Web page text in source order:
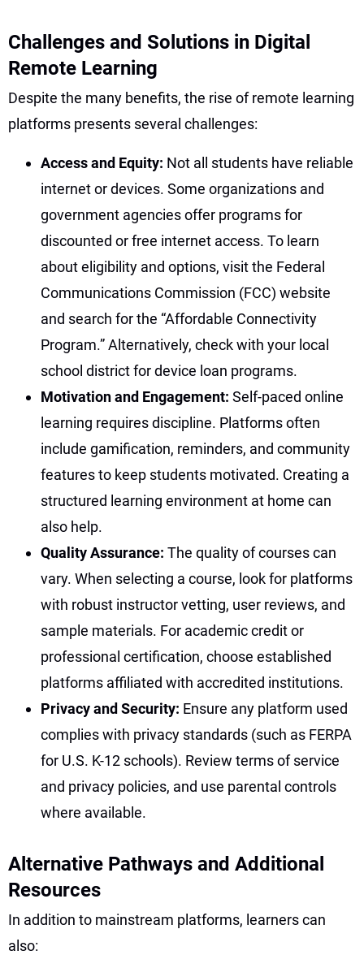
Challenges and Solutions in Digital
Remote Learning
Despite the many benefits, the rise of remote learning
platforms presents several challenges:
Access and Equity: Not all students have reliable
internet or devices. Some organizations and
government agencies offer programs for
discounted or free internet access. To learn
about eligibility and options, visit the Federal
Communications Commission (FCC) website
and search for the “Affordable Connectivity
Program.” Alternatively, check with your local
school district for device loan programs.
Motivation and Engagement: Self-paced online
learning requires discipline. Platforms often
include gamification, reminders, and community
features to keep students motivated. Creating a
structured learning environment at home can
also help.
Quality Assurance: The quality of courses can
vary. When selecting a course, look for platforms
with robust instructor vetting, user reviews, and
sample materials. For academic credit or
professional certification, choose established
platforms affiliated with accredited institutions.
Privacy and Security: Ensure any platform used
complies with privacy standards (such as FERPA
for U.S. K-12 schools). Review terms of service
and privacy policies, and use parental controls
where available.
Alternative Pathways and Additional
Resources
In addition to mainstream platforms, learners can
also: